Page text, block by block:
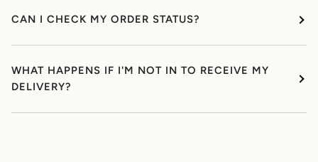
CAN I CHECK MY ORDER STATUS?
WHAT HAPPENS IF I'M NOT IN TO RECEIVE MY
DELIVERY?